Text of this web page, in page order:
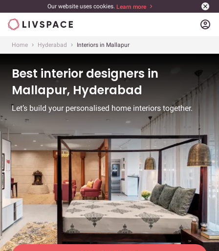
Our website uses cookies. Learn more
account_circle
Home Hyderabad Interiors in Mallapur
Best interior designers in
Mallapur, Hyderabad
Let’s build your personalised home interiors together.